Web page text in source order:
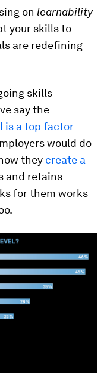
on learnability
your skills to
are redefining
skills
say the
is a top factor
would do
they create a
and retains
for them works